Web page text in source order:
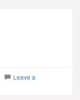
Leave a